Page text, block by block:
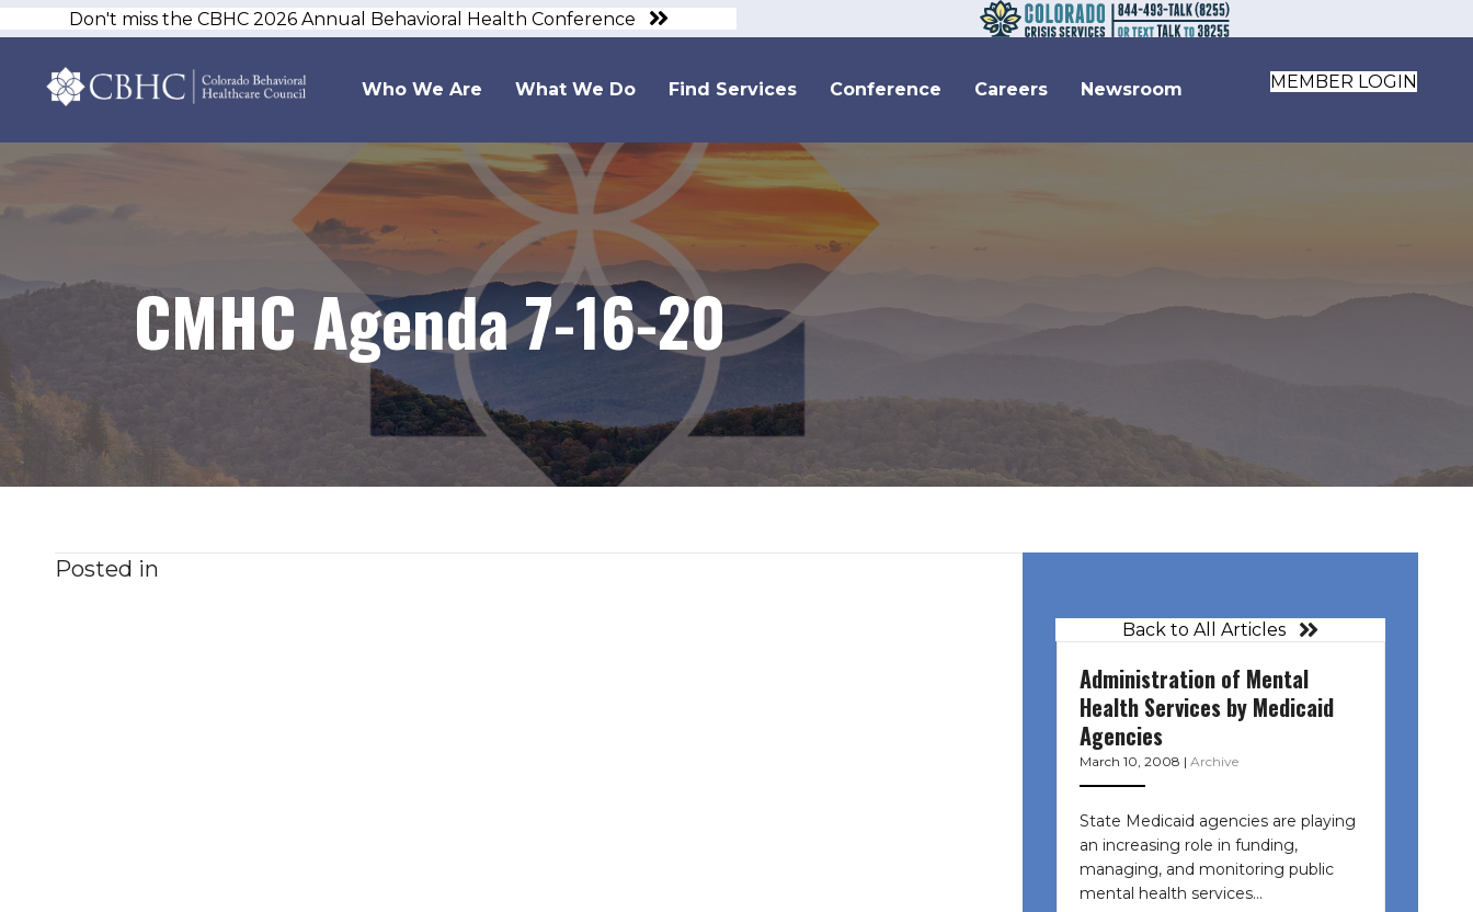
Don't miss the CBHC 2026 Annual Behavioral Health Conference
Who We Are What We Do Find Services Conference Careers Newsroom MEMBER LOGIN
CMHC Agenda 7-16-20
Posted in
Back to All Articles
Administration of Mental
Health Services by Medicaid
Agencies
March 10, 2008 | Archive
State Medicaid agencies are playing
an increasing role in funding,
managing, and monitoring public
mental health services…